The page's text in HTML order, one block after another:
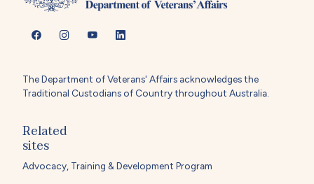
The Department of Veterans' Affairs acknowledges the
Traditional Custodians of Country throughout Australia.
Related
sites
Advocacy, Training & Development Program